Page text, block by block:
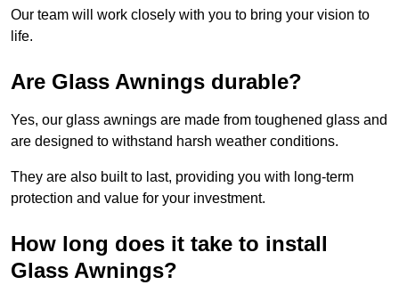
Our team will work closely with you to bring your vision to
life.
Are Glass Awnings durable?
Yes, our glass awnings are made from toughened glass and
are designed to withstand harsh weather conditions.
They are also built to last, providing you with long-term
protection and value for your investment.
How long does it take to install
Glass Awnings?